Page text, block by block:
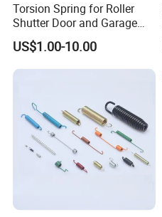
Torsion Spring for Roller
Shutter Door and Garage
Door
US$1.00-10.00